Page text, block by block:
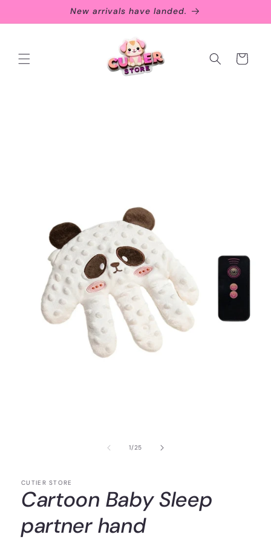
New arrivals have landed.
Cart
1/of
25
CUTIER STORE
Cartoon Baby Sleep
partner hand